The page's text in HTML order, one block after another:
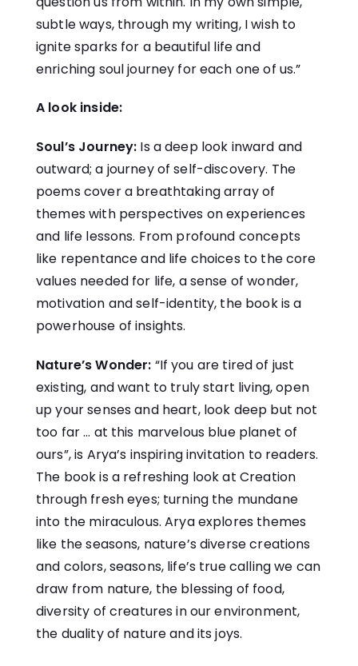
subtle ways, through my writing, I wish to
ignite sparks for a beautiful life and
enriching soul journey for each one of us.”
A look inside:
Soul’s Journey: Is a deep look inward and
outward; a journey of self-discovery. The
poems cover a breathtaking array of
themes with perspectives on experiences
and life lessons. From profound concepts
like repentance and life choices to the core
values needed for life, a sense of wonder,
motivation and self-identity, the book is a
powerhouse of insights.
Nature’s Wonder: “If you are tired of just
existing, and want to truly start living, open
up your senses and heart, look deep but not
too far … at this marvelous blue planet of
ours”, is Arya’s inspiring invitation to readers.
The book is a refreshing look at Creation
through fresh eyes; turning the mundane
into the miraculous. Arya explores themes
like the seasons, nature’s diverse creations
and colors, seasons, life’s true calling we can
draw from nature, the blessing of food,
diversity of creatures in our environment,
the duality of nature and its joys.